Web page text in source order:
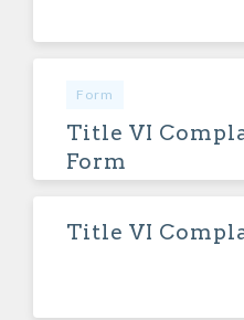
Form
Title VI
Form
Title VI